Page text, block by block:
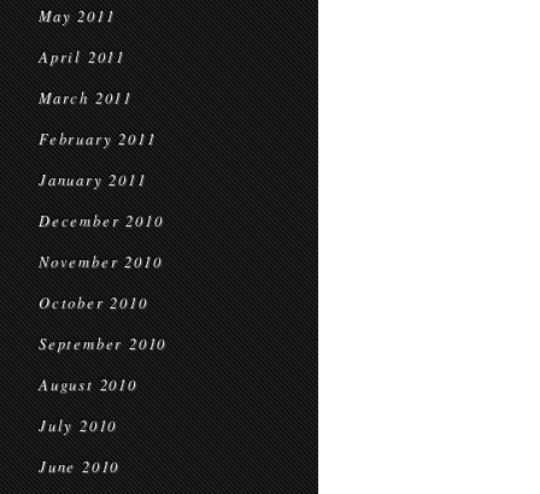
May 2011
April 2011
March 2011
February 2011
January 2011
December 2010
November 2010
October 2010
September 2010
August 2010
July 2010
June 2010